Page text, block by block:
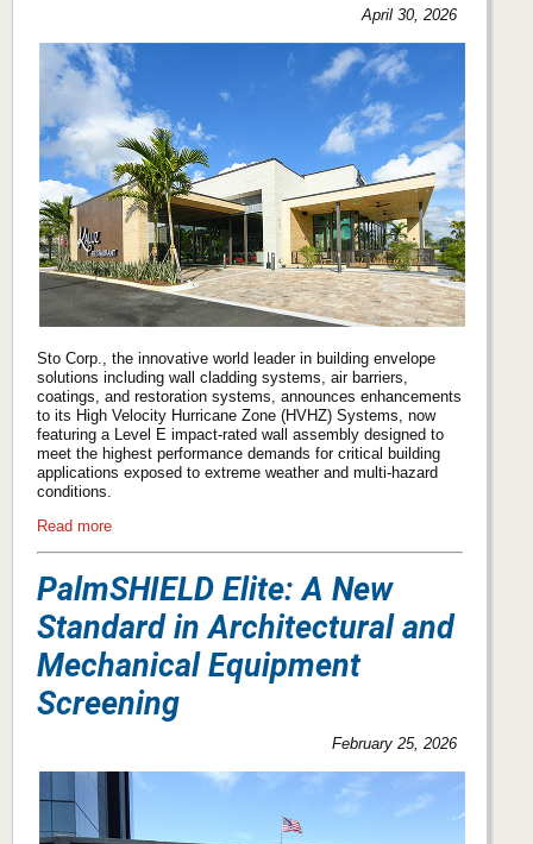
April 30, 2026
Sto Corp., the innovative world leader in building envelope
solutions including wall cladding systems, air barriers,
coatings, and restoration systems, announces enhancements
to its High Velocity Hurricane Zone (HVHZ) Systems, now
featuring a Level E impact-rated wall assembly designed to
meet the highest performance demands for critical building
applications exposed to extreme weather and multi-hazard
conditions.
Read more
PalmSHIELD Elite: A New
Standard in Architectural and
Mechanical Equipment
Screening
February 25, 2026